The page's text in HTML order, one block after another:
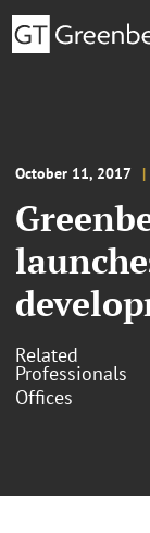
October 11, 2017
Related
Professionals
Offices